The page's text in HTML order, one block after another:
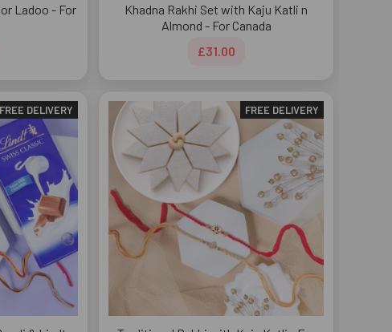
Ladoo - For
Khadna Rakhi Set with Kaju Katli n
Almond - For Canada
£31.00
FREE DELIVERY FREE DELIVERY